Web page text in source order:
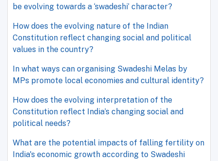
be evolving towards a ‘swadeshi’ character?
How does the evolving nature of the Indian
Constitution reflect changing social and political
values in the country?
In what ways can organising Swadeshi Melas by
MPs promote local economies and cultural identity?
How does the evolving interpretation of the
Constitution reflect India’s changing social and
political needs?
What are the potential impacts of falling fertility on
India's economic growth according to Swadeshi